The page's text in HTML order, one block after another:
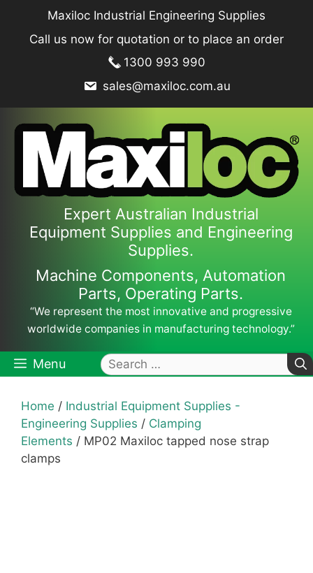
content
Maxiloc Industrial Engineering Supplies
Call us now for quotation or to place an order
1300 993 990
sales@maxiloc.com.au
Expert Australian Industrial
Equipment Supplies and Engineering
Supplies.
Machine Components, Automation
Parts, Operating Parts.
“We represent the most innovative and progressive
worldwide companies in manufacturing technology.”
Menu
Search
for:
Home / Industrial Equipment Supplies -
Engineering Supplies / Clamping
Elements / MP02 Maxiloc tapped nose strap
clamps